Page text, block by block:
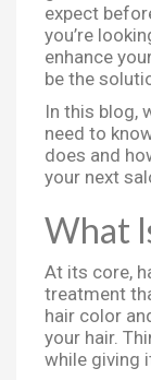
expect
you’re
enhance
be the
In this blog,
need to
does and
your next
What
At its core,
treatment
hair color
your hair.
while giving